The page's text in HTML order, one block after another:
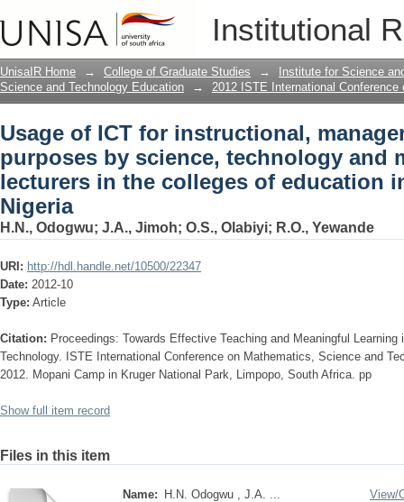
Institutional
Usage of ICT for instructional,
technology and mathematics
Nigeria
UnisaIR Home → College of Graduate Studies →
Institute for Science
Science and Technology Education
→ 2012 ISTE International
Usage of ICT for instructional,
purposes by science, technology and
lecturers in the colleges of education
Nigeria
H.N., Odogwu; J.A., Jimoh; O.S., Olabiyi; R.O., Yewande
URI: http://hdl.handle.net/10500/22347
Date: 2012-10
Type: Article
Citation: Proceedings: Towards Effective Teaching and Meaningful
Technology. ISTE International Conference on Mathematics, Science and
2012. Mopani Camp in Kruger National Park, Limpopo, South Africa. pp
Show full item record
Files in this item
Name:
H.N. Odogwu , J.A. ...
View/